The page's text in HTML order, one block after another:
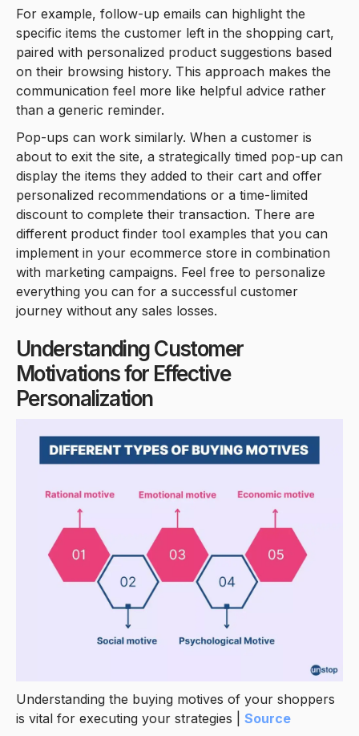
For example, follow-up emails can highlight the
specific items the customer left in the shopping cart,
paired with personalized product suggestions based
on their browsing history. This approach makes the
communication feel more like helpful advice rather
than a generic reminder.
Pop-ups can work similarly. When a customer is
about to exit the site, a strategically timed pop-up can
display the items they added to their cart and offer
personalized recommendations or a time-limited
discount to complete their transaction. There are
different product finder tool examples that you can
implement in your ecommerce store in combination
with marketing campaigns. Feel free to personalize
everything you can for a successful customer
journey without any sales losses.
Understanding Customer
Motivations for Effective
Personalization
Understanding the buying motives of your shoppers
is vital for executing your strategies | Source